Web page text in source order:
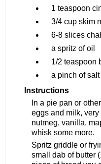
1 teaspoon
3/4 cup skim
6-8 slices
a spritz ofoil
1/2 teaspoon
a pinch ofsalt
Instructions
In a pie pan or
eggs and milk,
nutmeg, vanilla,
whisk some more.
Spritz griddle or
small dab of butter